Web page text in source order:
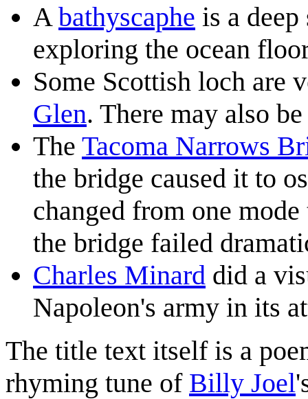
A bathyscaphe is a
exploring the ocean
Some Scottish loch are
Glen. There may also
The Tacoma Narrows
the bridge caused it to
changed from one
the bridge failed
Charles Minard did a
Napoleon's army in its
The title text itself is a
rhyming tune of Billy Joel